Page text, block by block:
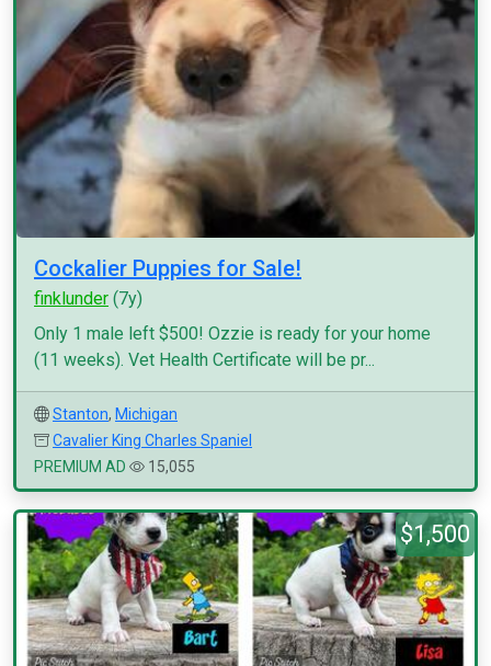
Cockalier Puppies for Sale!
finklunder (7y)
Only 1 male left $500! Ozzie is ready for your home
(11 weeks). Vet Health Certificate will be pr...
Stanton, Michigan
Cavalier King Charles Spaniel
PREMIUM AD
15,055
$1,500